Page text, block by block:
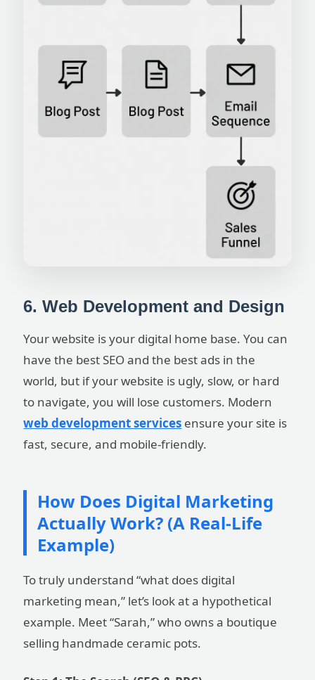
6. Web Development and Design
Your website is your digital home base. You can
have the best SEO and the best ads in the
world, but if your website is ugly, slow, or hard
to navigate, you will lose customers. Modern
web development services ensure your site is
fast, secure, and mobile-friendly.
How Does Digital Marketing
Actually Work? (A Real-Life
Example)
To truly understand “what does digital
marketing mean,” let’s look at a hypothetical
example. Meet “Sarah,” who owns a boutique
selling handmade ceramic pots.